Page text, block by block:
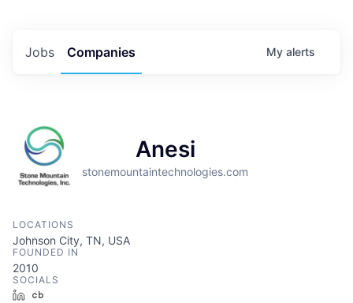
Jobs Companies My alerts
Anesi
stonemountaintechnologies.com
LOCATIONS
Johnson City, TN, USA
FOUNDED IN
2010
SOCIALS
LinkedIn